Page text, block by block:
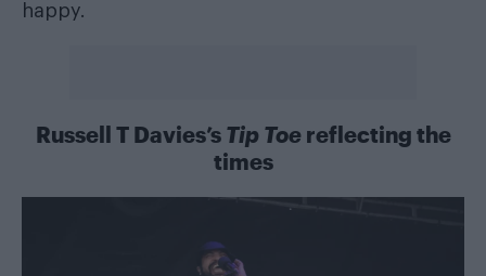
happy.
Russell T Davies’s Tip Toereflecting the
times